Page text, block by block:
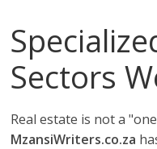
Sectors
Real estate is not a
MzansiWriters.co.za